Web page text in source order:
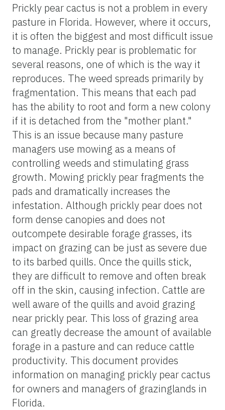
Prickly pear cactus is not a problem in every
pasture in Florida. However, where it occurs,
it is often the biggest and most difficult issue
to manage. Prickly pear is problematic for
several reasons, one of which is the way it
reproduces. The weed spreads primarily by
fragmentation. This means that each pad
has the ability to root and form a new colony
if it is detached from the "mother plant."
This is an issue because many pasture
managers use mowing as a means of
controlling weeds and stimulating grass
growth. Mowing prickly pear fragments the
pads and dramatically increases the
infestation. Although prickly pear does not
form dense canopies and does not
outcompete desirable forage grasses, its
impact on grazing can be just as severe due
to its barbed quills. Once the quills stick,
they are difficult to remove and often break
off in the skin, causing infection. Cattle are
well aware of the quills and avoid grazing
near prickly pear. This loss of grazing area
can greatly decrease the amount of available
forage in a pasture and can reduce cattle
productivity. This document provides
information on managing prickly pear cactus
for owners and managers of grazinglands in
Florida.